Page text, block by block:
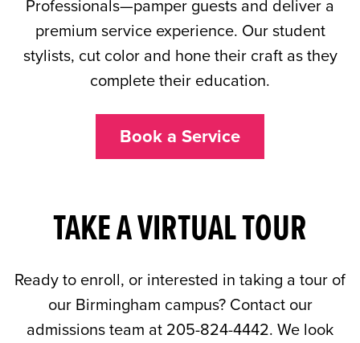
Professionals—pamper guests and deliver a
premium service experience. Our student
stylists, cut color and hone their craft as they
complete their education.
Book a Service
TAKE A VIRTUAL TOUR
Ready to enroll, or interested in taking a tour of
our Birmingham campus? Contact our
admissions team at 205-824-4442. We look